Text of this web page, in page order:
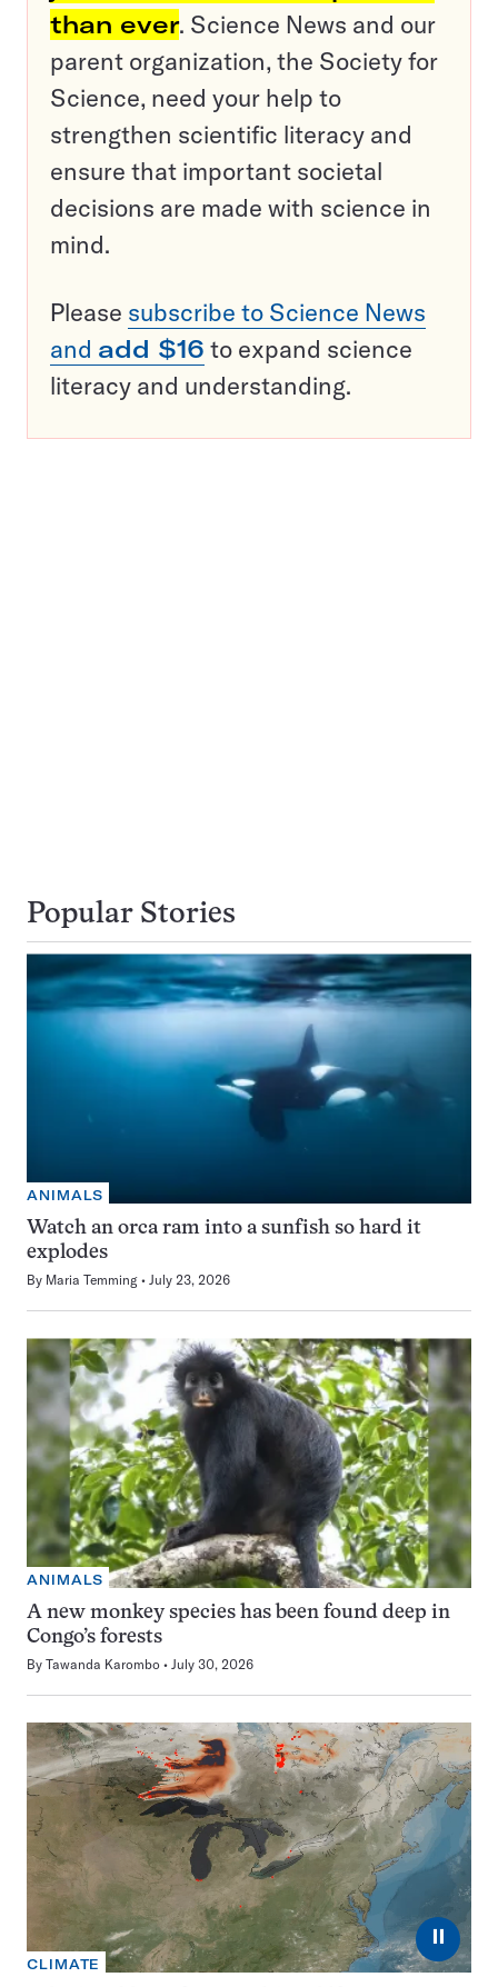
than ever. Science News and our
parent organization, the Society for
Science, need your help to
strengthen scientific literacy and
ensure that important societal
decisions are made with science in
mind.
Please subscribe to Science News
and add $16 to expand science
literacy and understanding.
Popular Stories
ANIMALS
Watch an orca ram into a sunfish so hard it
explodes
By Maria Temming July 23, 2026
ANIMALS
A new monkey species has been found deep in
Congo’s forests
By Tawanda Karombo July 30, 2026
⏸
CLIMATE